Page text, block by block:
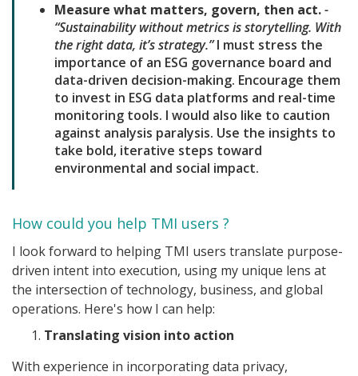
Measure what matters, govern, then act.-
“Sustainability without metrics is storytelling. With
the right data, it’s strategy.”I must stress the
importance of an ESG governance board and
data-driven decision-making. Encourage them
to invest in ESG data platforms and real-time
monitoring tools. I would also like to caution
against analysis paralysis. Use the insights to
take bold, iterative steps toward
environmental and social impact.
How could you help TMI users ?
I look forward to helping TMI users translate purpose-
driven intent into execution, using my unique lens at
the intersection of technology, business, and global
operations. Here's how I can help:
Translating vision into action
With experience in incorporating data privacy,